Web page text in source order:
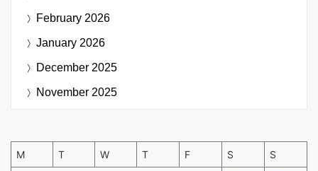
February 2026
January 2026
December 2025
November 2025
M T W T F S S